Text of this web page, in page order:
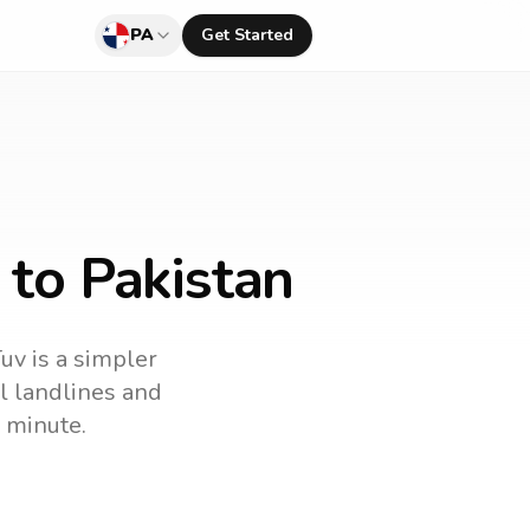
PA Get Started
Pakistan
is a simpler
landlines and